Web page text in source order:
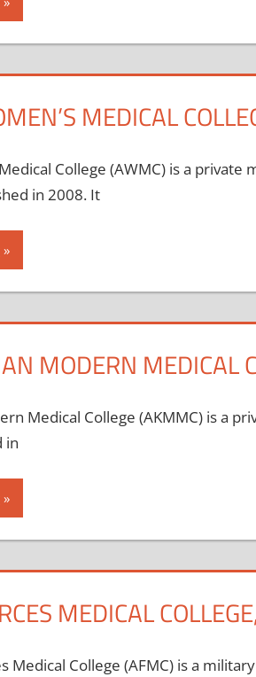
MEDICAL
College (AWMC) is a
in 2008. It
MODERN MEDICAL
Medical College (AKMMC) is a
in
MEDICAL
Medical College (AFMC) is a